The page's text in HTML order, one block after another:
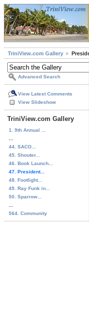
TriniView.com Gallery
Advanced Search
View Latest Comments
View Slideshow
TriniView.com Gallery
1. 9th Annual ...
44. SACO...
45. Shouter...
46. Book Launch...
47. President...
48. Footlight...
49. Ray Funk in...
50. Sparrow...
564. Community